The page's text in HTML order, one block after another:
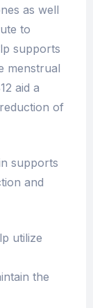
as well
to
supports
menstrual
aid a
of
supports
and
utilize
the